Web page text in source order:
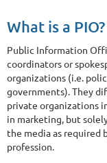
What is a PIO?
Public Information
coordinators or
organizations (i.e.
governments). They
private organizations
in marketing, but
the media as required
profession.